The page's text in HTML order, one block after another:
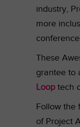
industry,
more
These
grantee to
Loop tech
Follow the
of Project